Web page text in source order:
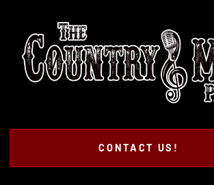
CONTACT US!